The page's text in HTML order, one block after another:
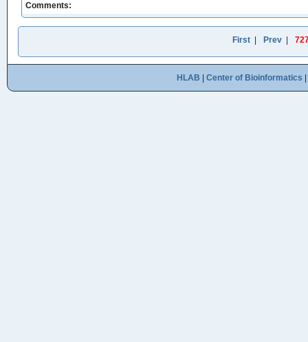
Comments:
First| Prev|
HLAB Center of Bioinformatics